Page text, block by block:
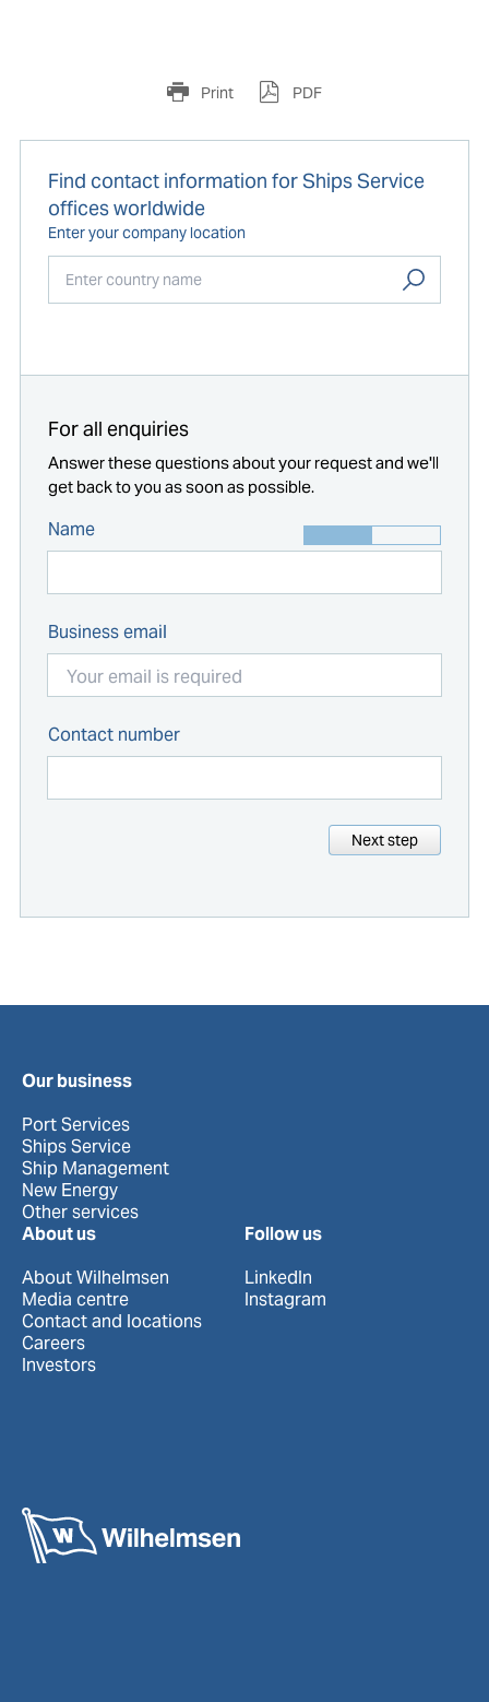
Print PDF
Find contact information for Ships Service
offices worldwide
Enter your company location
For all enquiries
Answer these questions about your request and we'll
get back to you as soon as possible.
Name
Business email
Contact number
Next step
Our business
Port Services
Ships Service
Ship Management
New Energy
Other services
About us
About Wilhelmsen
Media centre
Contact and locations
Careers
Investors
Follow us
LinkedIn
Instagram